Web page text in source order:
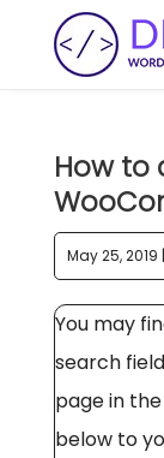
How to
May 25, 2019 |
You may
search
page in
below to